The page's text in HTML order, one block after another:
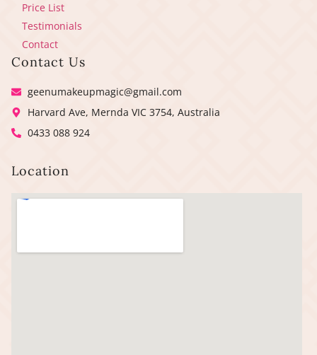
Price List
Testimonials
Contact
Contact Us
geenumakeupmagic@gmail.com
Harvard Ave, Mernda VIC 3754, Australia
0433 088 924
Location